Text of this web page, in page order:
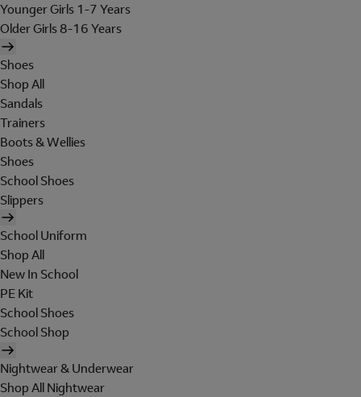
Younger Girls 1-7 Years
Older Girls 8-16 Years
Shoes
Shop All
Sandals
Trainers
Boots & Wellies
Shoes
School Shoes
Slippers
School Uniform
Shop All
New In School
PE Kit
School Shoes
School Shop
Nightwear & Underwear
Shop All Nightwear